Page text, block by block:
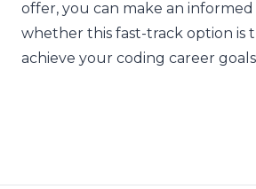
offer, you can make an
whether this fast-track option is
achieve your coding career